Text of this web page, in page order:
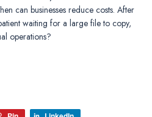
can businesses reduce costs. After
waiting for a large file to copy,
operations?